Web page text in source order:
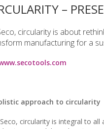
–
circularity is about
manufacturing for a
approach to circularity
circularity is integral to